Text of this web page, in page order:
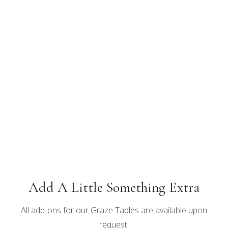
Add A Little Something Extra
All add-ons for our Graze Tables are available upon
request!